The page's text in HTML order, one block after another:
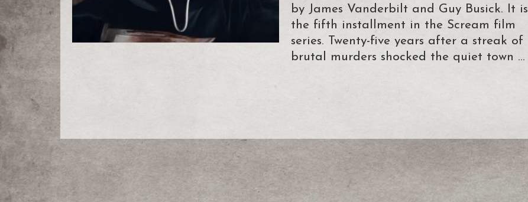
by James Vanderbilt and Guy Busick. It is
the fifth installment in the Scream film
series. Twenty-five years after a streak of
brutal murders shocked the quiet town …